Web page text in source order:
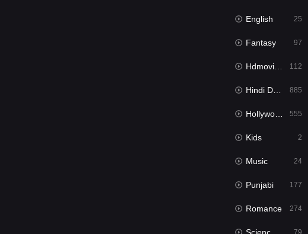
English 25
Fantasy 97
Hdmovie2 112
Hindi Dubbed 885
Hollywood Movies 555
Kids 2
Music 24
Punjabi 177
Romance 274
79